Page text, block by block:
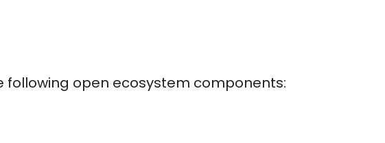
following open ecosystem components: